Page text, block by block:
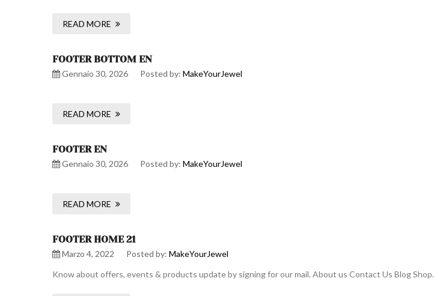
READ MORE
FOOTER BOTTOM EN
Gennaio 30, 2026 Posted by: MakeYourJewel
READ MORE
FOOTER EN
Gennaio 30, 2026 Posted by: MakeYourJewel
READ MORE
FOOTER HOME 21
Marzo 4, 2022 Posted by: MakeYourJewel
Know about offers, events & products update by signing for our mail. About us Contact Us Blog Shop.